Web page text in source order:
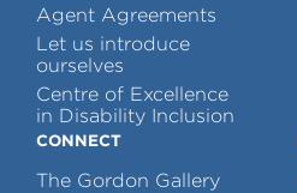
Agent Agreements
Let us introduce
ourselves
Centre of Excellence
in Disability Inclusion
CONNECT
The Gordon Gallery